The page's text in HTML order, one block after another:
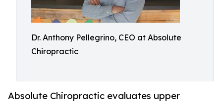
Dr. Anthony Pellegrino, CEO at Absolute
Chiropractic
Absolute Chiropractic evaluates upper